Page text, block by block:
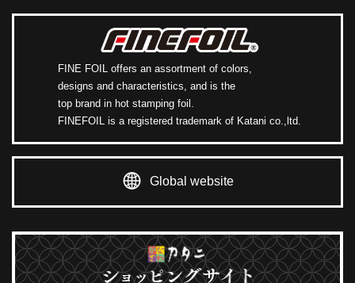
FINE FOIL offers an assortment of colors,
designs and characteristics, and is the
top brand in hot stamping foil.
FINEFOIL is a registered trademark of Katani co.,ltd.
Global website